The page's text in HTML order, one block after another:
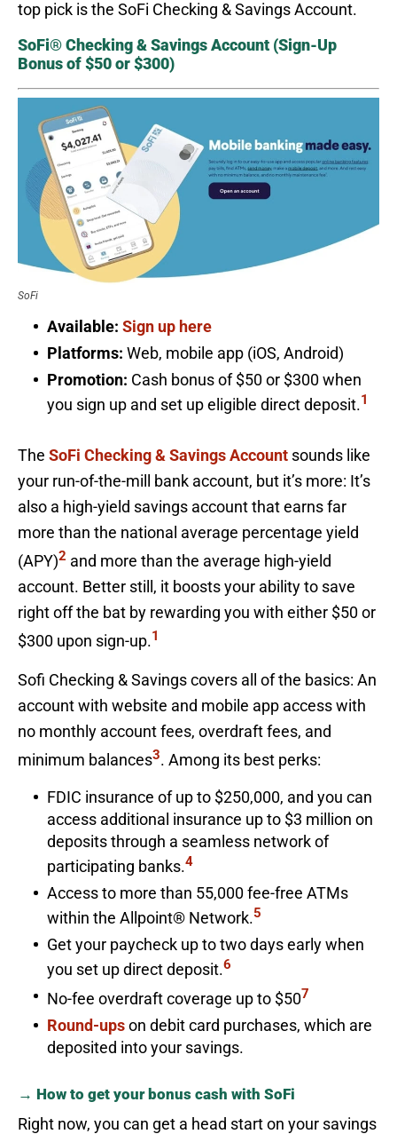
top pick is the SoFi Checking & Savings Account.
SoFi® Checking & Savings Account (Sign-Up
Bonus of $50 or $300)
SoFi
Available: Sign up here
Platforms: Web, mobile app (iOS, Android)
Promotion: Cash bonus of $50 or $300 when
you sign up and set up eligible direct deposit.1
The SoFi Checking & Savings Account sounds like
your run-of-the-mill bank account, but it’s more: It’s
also a high-yield savings account that earns far
more than the national average percentage yield
(APY)2 and more than the average high-yield
account. Better still, it boosts your ability to save
right off the bat by rewarding you with either $50 or
$300 upon sign-up.1
Sofi Checking & Savings covers all of the basics: An
account with website and mobile app access with
no monthly account fees, overdraft fees, and
minimum balances3. Among its best perks:
FDIC insurance of up to $250,000, and you can
access additional insurance up to $3 million on
deposits through a seamless network of
participating banks.4
Access to more than 55,000 fee-free ATMs
within the Allpoint® Network.5
Get your paycheck up to two days early when
you set up direct deposit.6
No-fee overdraft coverage up to $507
Round-upson debit card purchases, which are
deposited into your savings.
→ How to get your bonus cash with SoFi
Right now, you can get a head start on your savings